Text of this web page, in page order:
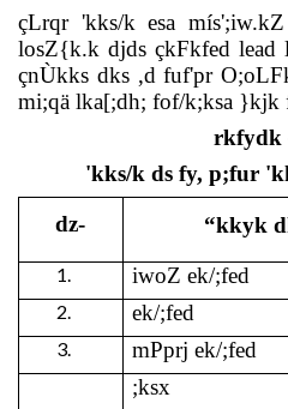
çLrqr 'kks/k esa
losZ{k.k djds çkFkfed
çnÙkks dks ,d fuf'pr
mi;qä lka[;dh; fof/k;ksa
rkfydk
'kks/k ds fy, p;fur
dz-
“kkyk
1. iwoZ ek/;fed
2. ek/;fed
3.
mPprj ek/;fed
;ksx